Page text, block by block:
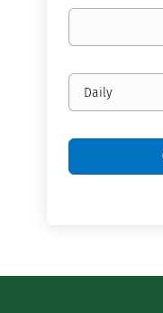
Your
Email
frequency